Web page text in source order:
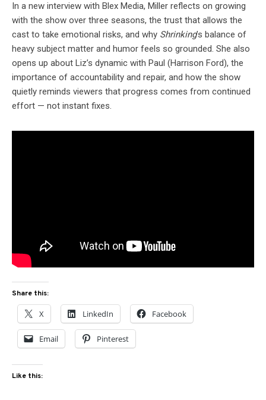
In a new interview with Blex Media, Miller reflects on growing
with the show over three seasons, the trust that allows the
cast to take emotional risks, and why Shrinking’s balance of
heavy subject matter and humor feels so grounded. She also
opens up about Liz’s dynamic with Paul (Harrison Ford), the
importance of accountability and repair, and how the show
quietly reminds viewers that progress comes from continued
effort — not instant fixes.
Share this:
X LinkedIn Facebook
Email Pinterest
Like this: